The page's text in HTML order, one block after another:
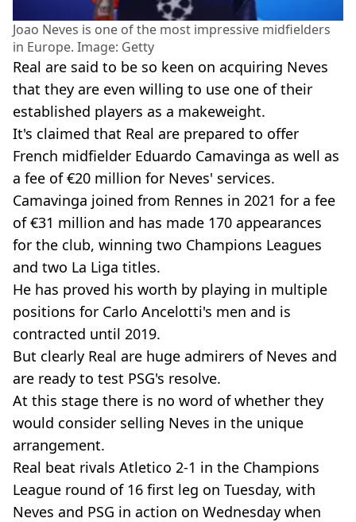
Joao Neves is one of the most impressive midfielders
in Europe. Image: Getty
Real are said to be so keen on acquiring Neves
that they are even willing to use one of their
established players as a makeweight.
It's claimed that Real are prepared to offer
French midfielder Eduardo Camavinga as well as
a fee of €20 million for Neves' services.
Camavinga joined from Rennes in 2021 for a fee
of €31 million and has made 170 appearances
for the club, winning two Champions Leagues
and two La Liga titles.
He has proved his worth by playing in multiple
positions for Carlo Ancelotti's men and is
contracted until 2019.
But clearly Real are huge admirers of Neves and
are ready to test PSG's resolve.
At this stage there is no word of whether they
would consider selling Neves in the unique
arrangement.
Real beat rivals Atletico 2-1 in the Champions
League round of 16 first leg on Tuesday, with
Neves and PSG in action on Wednesday when